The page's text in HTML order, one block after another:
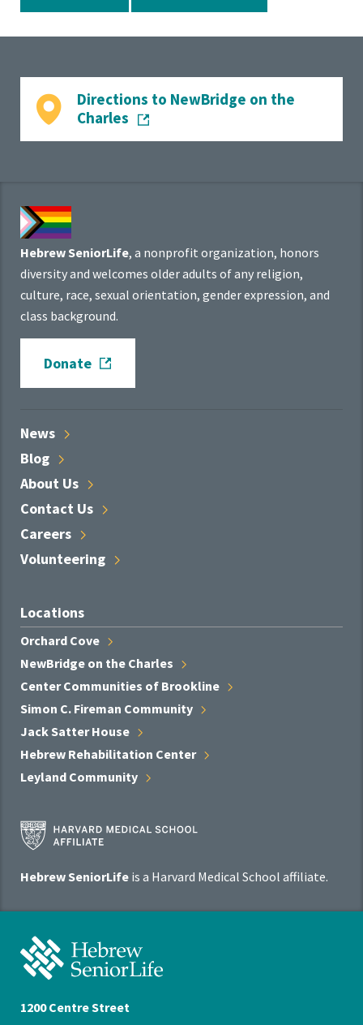
Directions to NewBridge on the
Charles
Hebrew SeniorLife, a nonprofit organization, honors
diversity and welcomes older adults of any religion,
culture, race, sexual orientation, gender expression, and
class background.
Donate
News
Blog
About Us
Contact Us
Careers
Volunteering
Locations
Orchard Cove
NewBridge on the Charles
Center Communities of Brookline
Simon C. Fireman Community
Jack SatterHouse
Hebrew Rehabilitation Center
Leyland Community
Harvard
Medical
Affiliate
Hebrew SeniorLife is a Harvard Medical School affiliate.
Hebrew
SeniorLife
Home
1200 Centre Street